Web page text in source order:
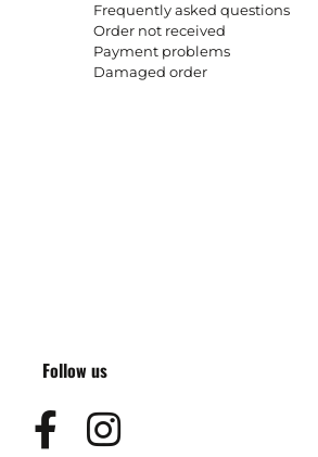
Frequently asked questions
Order not received
Payment problems
Damaged order
Follow us
Facebook
Instagram